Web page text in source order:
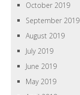
October 2019
September 2019
August 2019
July 2019
June 2019
May 2019